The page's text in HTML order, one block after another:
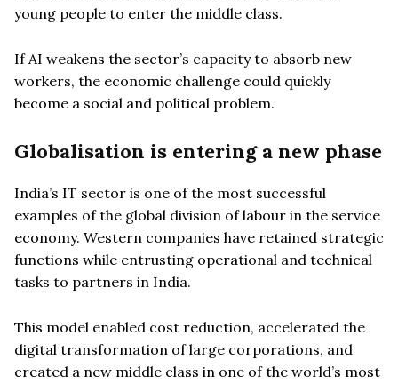
young people to enter the middle class.
If AI weakens the sector’s capacity to absorb new
workers, the economic challenge could quickly
become a social and political problem.
Globalisation is entering a new phase
India’s IT sector is one of the most successful
examples of the global division of labour in the service
economy. Western companies have retained strategic
functions while entrusting operational and technical
tasks to partners in India.
This model enabled cost reduction, accelerated the
digital transformation of large corporations, and
created a new middle class in one of the world’s most